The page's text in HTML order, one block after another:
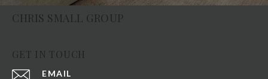
CHRIS SMALL GROUP
GET IN TOUCH
EMAIL